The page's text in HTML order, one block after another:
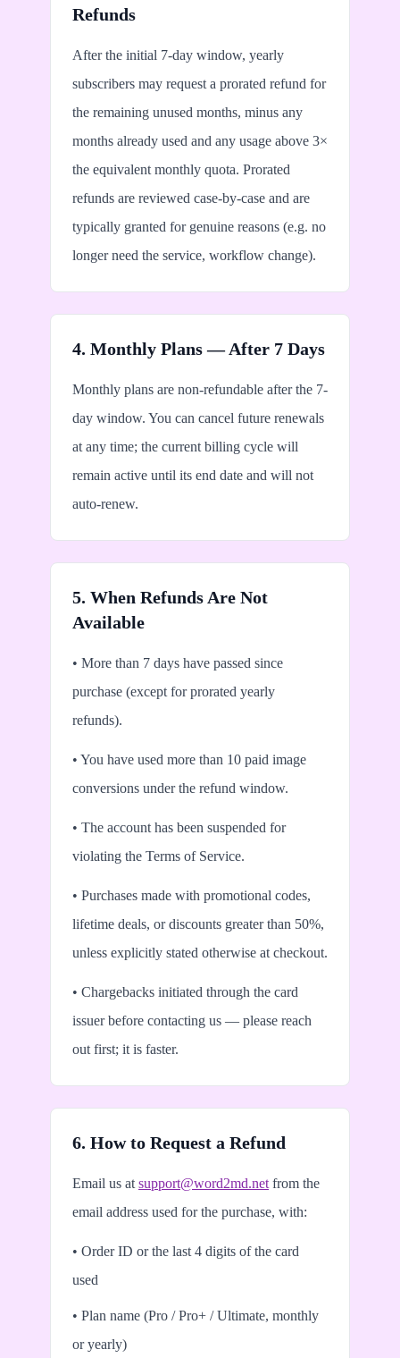
Refunds
After the initial 7-day window, yearly
subscribers may request a prorated refund for
the remaining unused months, minus any
months already used and any usage above 3×
the equivalent monthly quota. Prorated
refunds are reviewed case-by-case and are
typically granted for genuine reasons (e.g. no
longer need the service, workflow change).
4. Monthly Plans — After 7 Days
Monthly plans are non-refundable after the 7-
day window. You can cancel future renewals
at any time; the current billing cycle will
remain active until its end date and will not
auto-renew.
5. When Refunds Are Not
Available
• More than 7 days have passed since
purchase (except for prorated yearly
refunds).
• You have used more than 10 paid image
conversions under the refund window.
• The account has been suspended for
violating the Terms of Service.
• Purchases made with promotional codes,
lifetime deals, or discounts greater than 50%,
unless explicitly stated otherwise at checkout.
• Chargebacks initiated through the card
issuer before contacting us — please reach
out first; it is faster.
6. How to Request a Refund
Email us at support@word2md.net from the
email address used for the purchase, with:
• Order ID or the last 4 digits of the card
used
• Plan name (Pro / Pro+ / Ultimate, monthly
or yearly)